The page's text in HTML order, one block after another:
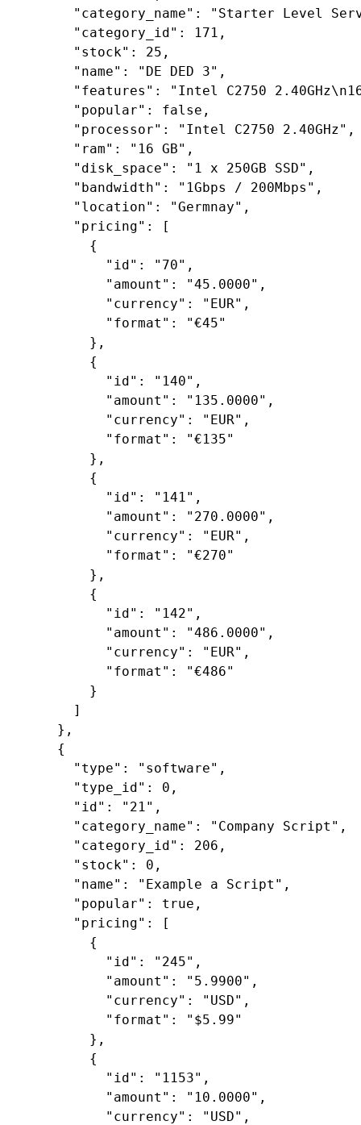
"category_name" : "Starter Level
"category_id" : 171 ,
"stock" : 25 ,
"name" : "DE DED 3" ,
"features" : "Intel C2750 2.40GHz\n16
"popular" : false ,
"processor" : "Intel C2750 2.40GHz" ,
"ram" : "16 GB" ,
"disk_space" : "1 x 250GB SSD" ,
"bandwidth" : "1Gbps / 200Mbps" ,
"location" : "Germnay" ,
"pricing" : [
        {
"id" : "70" ,
"amount" : "45.0000" ,
"currency" : "EUR" ,
"format" : "€45"
        },
        {
"id" : "140" ,
"amount" : "135.0000" ,
"currency" : "EUR" ,
"format" : "€135"
        },
        {
"id" : "141" ,
"amount" : "270.0000" ,
"currency" : "EUR" ,
"format" : "€270"
        },
        {
"id" : "142" ,
"amount" : "486.0000" ,
"currency" : "EUR" ,
"format" : "€486"
        }
      ]
    },
    {
"type" : "software" ,
"type_id" : 0 ,
"id" : "21" ,
"category_name" : "Company Script" ,
"category_id" : 206 ,
"stock" : 0 ,
"name" : "Example a Script" ,
"popular" : true ,
"pricing" : [
        {
"id" : "245" ,
"amount" : "5.9900" ,
"currency" : "USD" ,
"format" : "$5.99"
        },
        {
"id" : "1153" ,
"amount" : "10.0000" ,
"currency" : "USD" ,